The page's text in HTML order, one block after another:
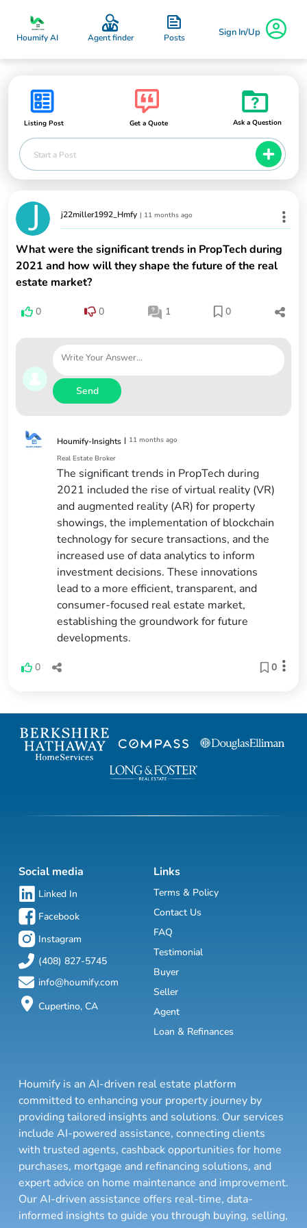
Houmify AI Agent finder Posts Sign In/Up
Listing Post Get a Quote Ask a Question
Start a Post
j22miller1992_Hmfy | 11 months ago
What were the significant trends in PropTech during
2021 and how will they shape the future of the real
estate market?
0 0 1 0
Send
Houmify-Insights | 11 months ago
Real Estate Broker
The significant trends in PropTech during
2021 included the rise of virtual reality (VR)
and augmented reality (AR) for property
showings, the implementation of blockchain
technology for secure transactions, and the
increased use of data analytics to inform
investment decisions. These innovations
lead to a more efficient, transparent, and
consumer-focused real estate market,
establishing the groundwork for future
developments.
0 0
Social media
Linked In
Facebook
Instagram
(408) 827-5745
info@houmify.com
Cupertino, CA
Links
Terms & Policy
Contact Us
FAQ
Testimonial
Buyer
Seller
Agent
Loan & Refinances
Houmify is an AI-driven real estate platform
committed to enhancing your property journey by
providing tailored insights and solutions. Our services
include AI-powered assistance, connecting clients
with trusted agents, cashback opportunities for home
purchases, mortgage and refinancing solutions, and
expert advice on home maintenance and improvement.
Our AI-driven assistance offers real-time, data-
informed insights to guide you through buying, selling,